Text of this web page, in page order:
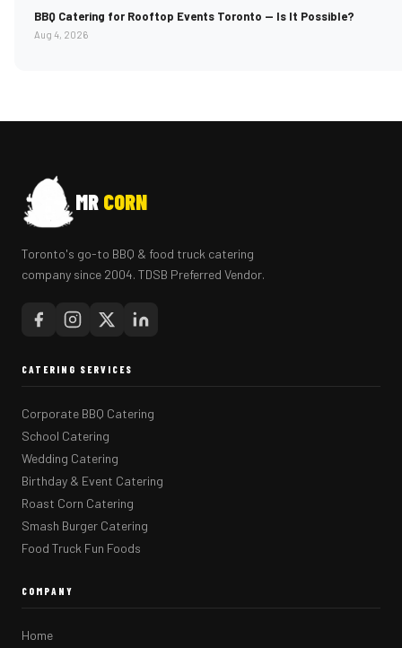
BBQ Catering for Rooftop Events Toronto — Is It Possible?
Aug 4, 2026
MR CORN
Toronto's go-to BBQ & food truck catering
company since 2004. TDSB Preferred Vendor.
CATERING SERVICES
Corporate BBQ Catering
School Catering
Wedding Catering
Birthday & Event Catering
Roast Corn Catering
Smash Burger Catering
Food Truck Fun Foods
COMPANY
Home